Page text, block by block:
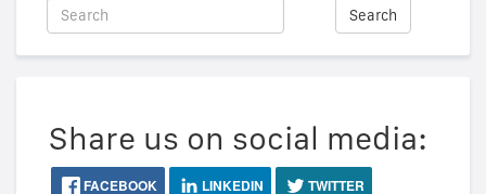
Search
Share us on social media:
FACEBOOK LINKEDIN
TWITTER